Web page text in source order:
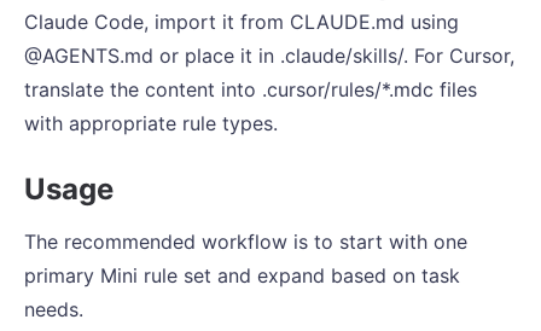
Claude Code, import it from CLAUDE.md using
@AGENTS.md or place it in .claude/skills/. For Cursor,
translate the content into .cursor/rules/*.mdc files
with appropriate rule types.
Usage
The recommended workflow is to start with one
primary Mini rule set and expand based on task
needs.